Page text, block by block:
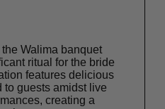
Walima banquet
ritual for the bride
features delicious
to guests amidst live
creating a